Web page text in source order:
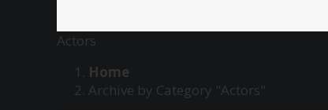
Actors
Home
Archive by Category "Actors"